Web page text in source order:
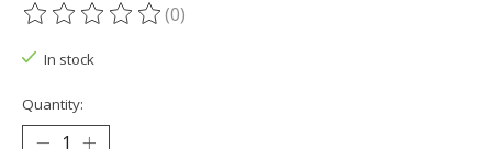
The rating of this product is
(0)
In stock
Quantity: